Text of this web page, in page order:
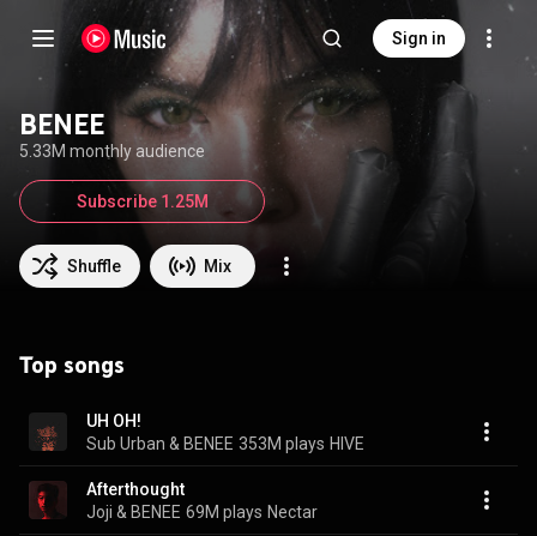
Sign in
BENEE
5.33M monthly audience
Shuffle Mix
Subscribe 1.25M
Top songs
UH OH!
Sub Urban & BENEE 353M plays HIVE
Afterthought
Joji & BENEE 69M plays Nectar